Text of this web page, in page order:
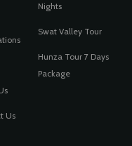
Us
Nights
Swat Valley Tour
Hunza Tour 7 Days
Package